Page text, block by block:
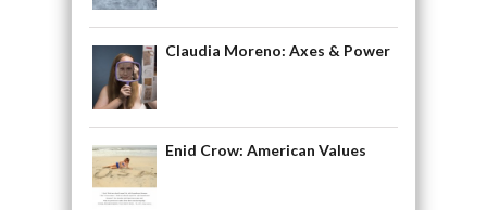
Claudia Moreno: Axes & Power
Enid Crow: American Values